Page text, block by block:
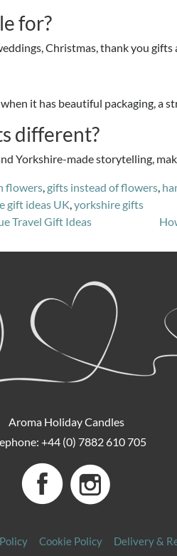
for?
Christmas, thank you gifts
it has beautiful packaging, a
different?
Yorkshire-made storytelling,
flowers, gifts instead of flowers,
gift ideas UK,yorkshire gifts
Travel Gift Ideas
Aroma Holiday Candles
+44 (0) 7882 610 705
Cookie Policy Delivery &